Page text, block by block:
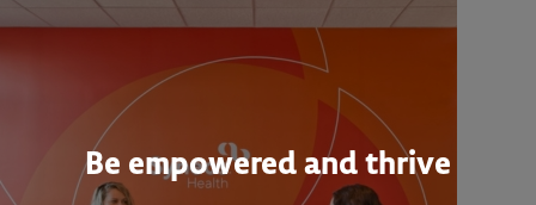
Be empowered and thrive